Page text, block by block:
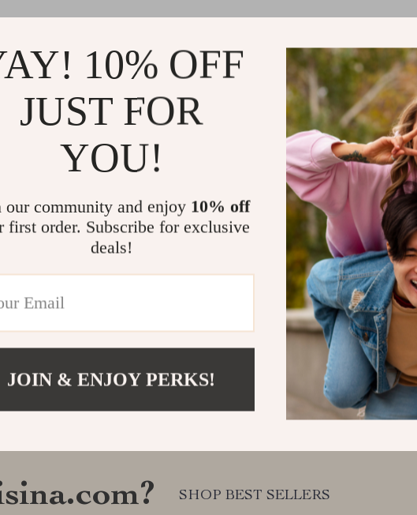
@EXQUISINA.COM
SHOP BEST SELLERS
10% OFF
JUST FOR
YOU!
our community and enjoy 10% off
first order. Subscribe for exclusive
deals!
JOIN & ENJOY PERKS!